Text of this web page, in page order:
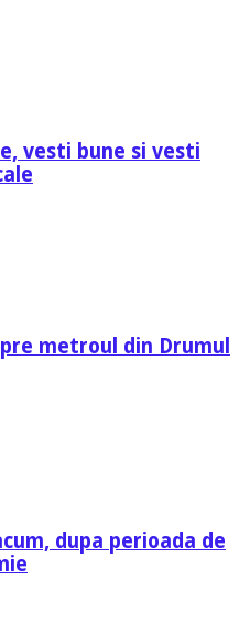
vesti bune si vesti
metroul din Drumul
dupa perioada de